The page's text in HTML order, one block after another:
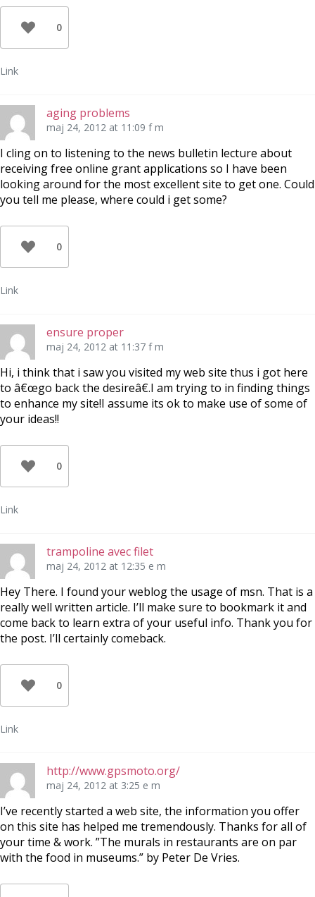
0
Link
aging problems
maj 24, 2012 at 11:09 f m
I cling on to listening to the news bulletin lecture about
receiving free online grant applications so I have been
looking around for the most excellent site to get one. Could
you tell me please, where could i get some?
0
Link
ensure proper
maj 24, 2012 at 11:37 f m
Hi, i think that i saw you visited my web site thus i got here
to â€œgo back the desireâ€.I am trying to in finding things
to enhance my site!I assume its ok to make use of some of
your ideas!!
0
Link
trampoline avec filet
maj 24, 2012 at 12:35 e m
Hey There. I found your weblog the usage of msn. That is a
really well written article. I’ll make sure to bookmark it and
come back to learn extra of your useful info. Thank you for
the post. I’ll certainly comeback.
0
Link
http://www.gpsmoto.org/
maj 24, 2012 at 3:25 e m
I’ve recently started a web site, the information you offer
on this site has helped me tremendously. Thanks for all of
your time & work. ”The murals in restaurants are on par
with the food in museums.” by Peter De Vries.